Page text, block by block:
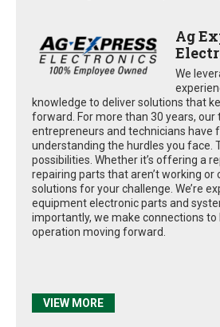
Ag
We
knowledge to deliver solutions that
forward. For more than 30 years, our
entrepreneurs and technicians have
understanding the hurdles you face.
possibilities. Whether it’s offering a
repairing parts that aren’t working or
solutions for your challenge. We’re
equipment electronic parts and
importantly, we make connections to
operation moving forward.
VIEW MORE